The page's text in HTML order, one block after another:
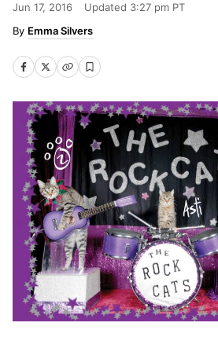
Jun 17, 2016 Updated 3:27 pm PT
Emma Silvers